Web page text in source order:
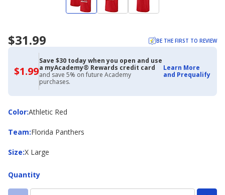
$31.99 BE THE FIRST TO REVIEW
$1.99$1.99
with
Academy
Credit
Card
Save $30 today when you open and use
a myAcademy® Rewards credit card
and save 5% on future Academy
purchases.
Learn More
and Prequalify
Color:
ColorAthletic Red
Team:
Team Florida Panthers
Size:
Size X Large
Quantity